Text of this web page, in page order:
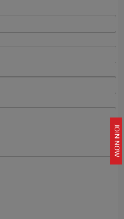
JOIN NOW